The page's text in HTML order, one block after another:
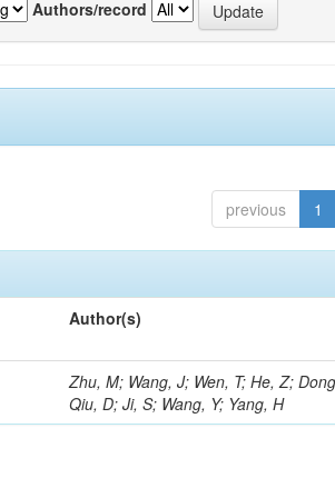
Authors/record
previous 1
Author(s)
Zhu, M; Wang, J; Wen, T; He, Z;
Qiu, D; Ji, S; Wang, Y; Yang, H